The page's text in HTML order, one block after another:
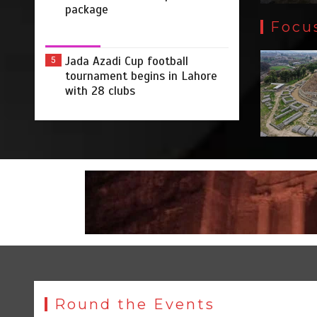
package
5
Jada Azadi Cup football
tournament begins in Lahore
with 28 clubs
Round the Events